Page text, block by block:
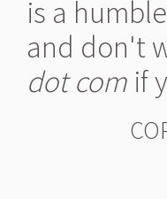
is a
and don't
dot com if